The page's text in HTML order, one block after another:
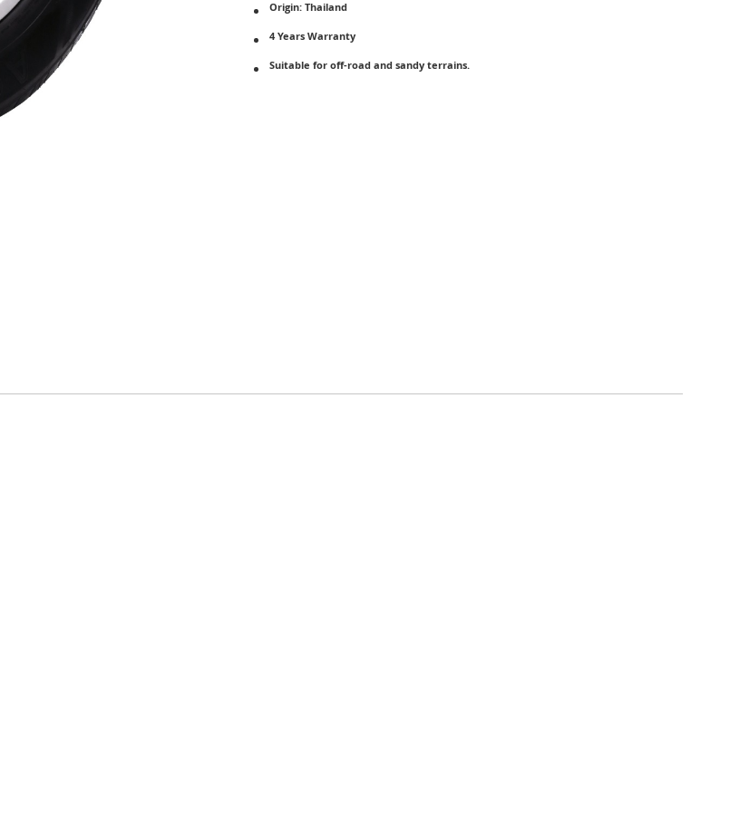
Origin: Thailand
4 Years Warranty
Suitable for off-road and sandy terrains.